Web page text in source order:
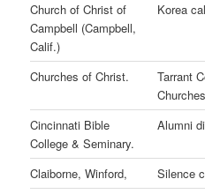
Church of Christ of
Campbell (Campbell,
Calif.)
Korea
Churches of Christ.
Tarrant
Cincinnati Bible
College & Seminary.
Alumni
Claiborne, Winford,
Silence